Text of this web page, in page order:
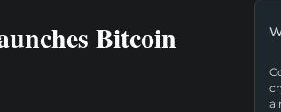
Bitcoin